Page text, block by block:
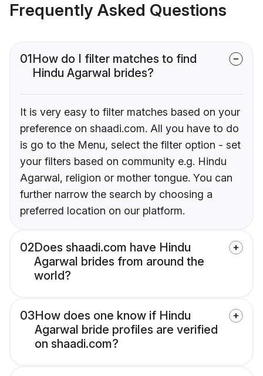
Frequently Asked Questions
01How do I filter matches to find
Hindu Agarwal brides?
It is very easy to filter matches based on your
preference on shaadi.com. All you have to do
is go to the Menu, select the filter option - set
your filters based on community e.g. Hindu
Agarwal, religion or mother tongue. You can
further narrow the search by choosing a
preferred location on our platform.
02Does shaadi.com have Hindu
Agarwal brides from around the
world?
03How does one know if Hindu
Agarwal bride profiles are verified
on shaadi.com?